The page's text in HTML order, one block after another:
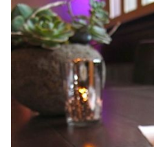
Please enter at